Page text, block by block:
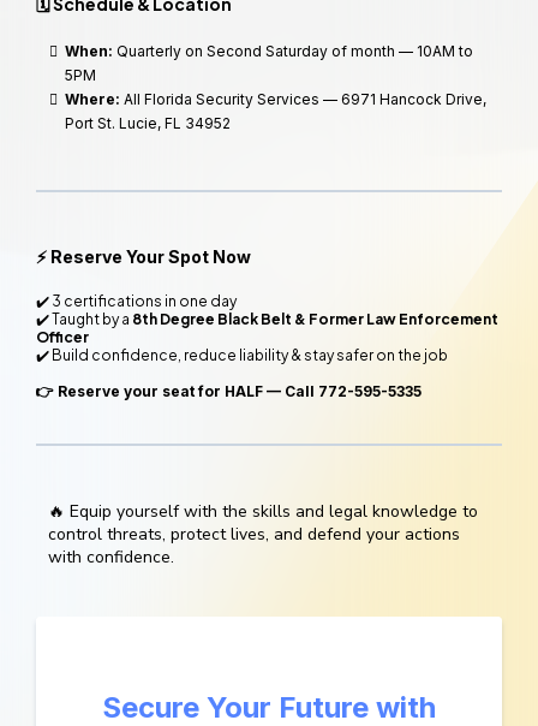
When: Quarterly on Second Saturday of month — 10AM to
5PM
Where: All Florida Security Services — 6971 Hancock Drive,
Port St. Lucie, FL 34952
⚡ Reserve Your Spot Now
✔️ 3 certifications in one day
✔️ Taught by a 8th Degree Black Belt & Former Law Enforcement
Officer
✔️ Build confidence, reduce liability & stay safer on the job
👉 Reserve your seat for HALF — Call 772-595-5335
🔥 Equip yourself with the skills and legal knowledge to
control threats, protect lives, and defend your actions
with confidence.
Secure Your Future with